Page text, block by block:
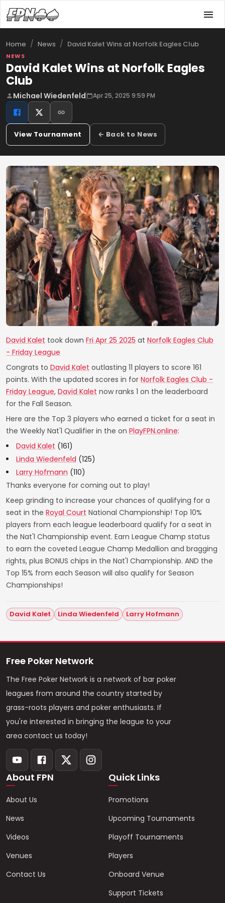
Home / News / David Kalet Wins at Norfolk Eagles Club
NEWS
David Kalet Wins at Norfolk Eagles
Club
Michael Wiedenfeld Apr 25, 2025 9:59 PM
View Tournament ← Back to News
David Kalet took down Fri Apr 25 2025 at Norfolk Eagles Club
- Friday League
Congrats to David Kalet outlasting 11 players to score 161
points. With the updated scores in for Norfolk Eagles Club -
Friday League, David Kalet now ranks 1 on the leaderboard
for the Fall Season.
Here are the Top 3 players who earned a ticket for a seat in
the Weekly Nat'l Qualifier in the on PlayFPN.online:
David Kalet (161)
Linda Wiedenfeld (125)
Larry Hofmann (110)
Thanks everyone for coming out to play!
Keep grinding to increase your chances of qualifying for a
seat in the Royal Court National Championship! Top 10%
players from each league leaderboard qualify for a seat in
the Nat'l Championship event. Earn League Champ status
to earn the coveted League Champ Medallion and bragging
rights, plus BONUS chips in the Nat'l Championship. AND the
Top 15% from each Season will also qualify for Season
Championships!
David Kalet Linda Wiedenfeld Larry Hofmann
Free Poker Network
The Free Poker Network is a network of bar poker
leagues from around the country started by
grass-roots players and poker enthusiasts. If
you're interested in bringing the league to your
area contact us today!
About FPN
About Us
News
Videos
Venues
Contact Us
Quick Links
Promotions
Upcoming Tournaments
Playoff Tournaments
Players
Onboard Venue
Support Tickets